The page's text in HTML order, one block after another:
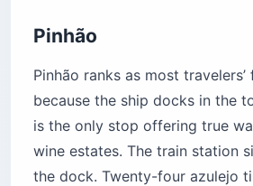
Pinhão
Pinhão ranks as most
because the ship docks in the
is the only stop offering true
wine estates. The train station
the dock. Twenty-four azulejo